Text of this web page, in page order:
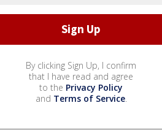
By clicking Sign Up, I confirm
that I have read and agree
to the Privacy Policy
and Terms of Service.